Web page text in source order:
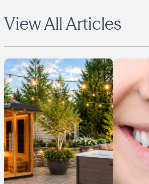
View All Articles